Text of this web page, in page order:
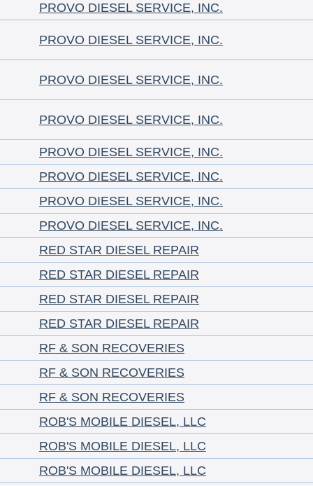
PROVO DIESEL SERVICE, INC.
PROVO DIESEL SERVICE, INC.
PROVO DIESEL SERVICE, INC.
PROVO DIESEL SERVICE, INC.
PROVO DIESEL SERVICE, INC.
PROVO DIESEL SERVICE, INC.
PROVO DIESEL SERVICE, INC.
PROVO DIESEL SERVICE, INC.
RED STAR DIESEL REPAIR
RED STAR DIESEL REPAIR
RED STAR DIESEL REPAIR
RED STAR DIESEL REPAIR
RF & SON RECOVERIES
RF & SON RECOVERIES
RF & SON RECOVERIES
ROB'S MOBILE DIESEL, LLC
ROB'S MOBILE DIESEL, LLC
ROB'S MOBILE DIESEL, LLC